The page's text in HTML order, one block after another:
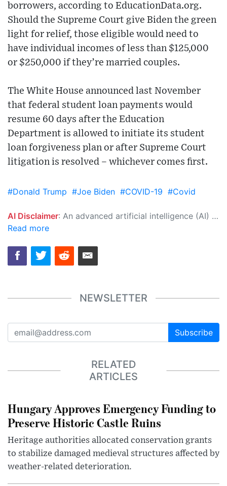
borrowers, according to EducationData.org.
Should the Supreme Court give Biden the green
light for relief, those eligible would need to
have individual incomes of less than $125,000
or $250,000 if they’re married couples.
The White House announced last November
that federal student loan payments would
resume 60 days after the Education
Department is allowed to initiate its student
loan forgiveness plan or after Supreme Court
litigation is resolved – whichever comes first.
#Donald Trump #Joe Biden #COVID-19 #Covid
AI Disclaimer: An advanced artificial intelligence (AI) system generated the content of this page on its own. This innovative technology conducts extensive research from a variety of reliable sources, performs rigorous fact-checking and verification, cleans up and balances biased or manipulated content, and presents a minimal factual summary that is just enough yet essential for you to function as an informed and educated citizen. Please keep in mind, however, that this system is an evolving technology, and as a result, the article may contain accidental inaccuracies or errors. We urge you to help us improve our site by reporting any inaccuracies you find using the "
Read more
NEWSLETTER
Subscribe
RELATED
ARTICLES
Hungary Approves Emergency Funding to
Preserve Historic Castle Ruins
Heritage authorities allocated conservation grants
to stabilize damaged medieval structures affected by
weather-related deterioration.